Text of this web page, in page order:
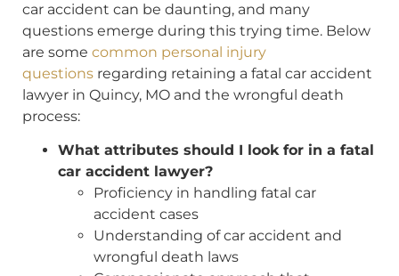
car accident can be daunting, and many
questions emerge during this trying time. Below
are some common personal injury
questions regarding retaining a fatal car accident
lawyer in Quincy, MO and the wrongful death
process:
What attributes should I look for in a fatal
car accident lawyer?
Proficiency in handling fatal car
accident cases
Understanding of car accident and
wrongful death laws